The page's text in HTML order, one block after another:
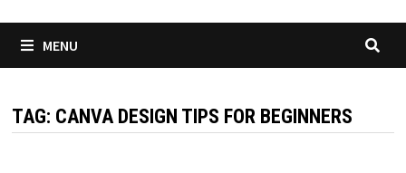
MENU
TAG: CANVA DESIGN TIPS FOR BEGINNERS